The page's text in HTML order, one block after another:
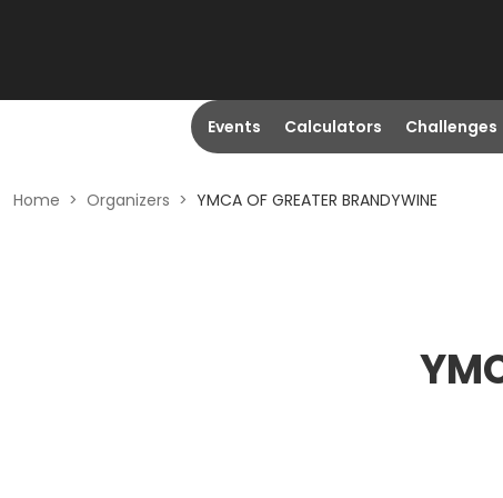
Events Calculators Challenges
Home > Organizers > YMCA OF GREATER BRANDYWINE